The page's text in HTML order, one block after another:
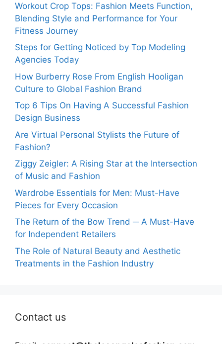
Workout Crop Tops: Fashion Meets Function,
Blending Style and Performance for Your
Fitness Journey
Steps for Getting Noticed by Top Modeling
Agencies Today
How Burberry Rose From English Hooligan
Culture to Global Fashion Brand
Top 6 Tips On Having A Successful Fashion
Design Business
Are Virtual Personal Stylists the Future of
Fashion?
Ziggy Zeigler: A Rising Star at the Intersection
of Music and Fashion
Wardrobe Essentials for Men: Must-Have
Pieces for Every Occasion
The Return of the Bow Trend ─ A Must-Have
for Independent Retailers
The Role of Natural Beauty and Aesthetic
Treatments in the Fashion Industry
Contact us